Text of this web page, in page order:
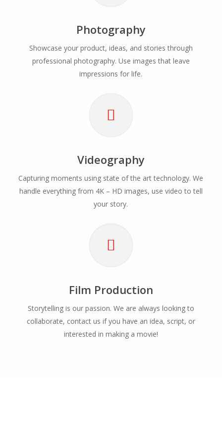
Photography
Showcase your product, ideas, and stories through
professional photography. Use images that leave
impressions for life.
Videography
Capturing moments using state of the art technology. We
handle everything from 4K – HD images, use video to tell
your story.
Film Production
Storytelling is our passion. We are always looking to
collaborate, contact us if you have an idea, script, or
interested in making a movie!